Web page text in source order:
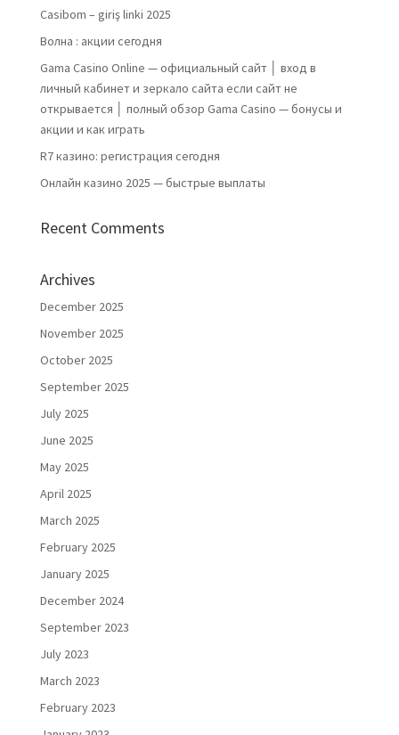
Casibom – giriş linki 2025
Волна : акции сегодня
Gama Casino Online — официальный сайт │ вход в
личный кабинет и зеркало сайта если сайт не
открывается │ полный обзор Gama Casino — бонусы и
акции и как играть
R7 казино: регистрация сегодня
Онлайн казино 2025 — быстрые выплаты
Recent Comments
Archives
December 2025
November 2025
October 2025
September 2025
July 2025
June 2025
May 2025
April 2025
March 2025
February 2025
January 2025
December 2024
September 2023
July 2023
March 2023
February 2023